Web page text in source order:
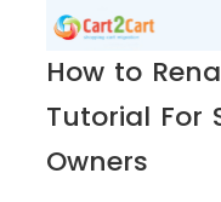
How to
Tutorial For
Owners